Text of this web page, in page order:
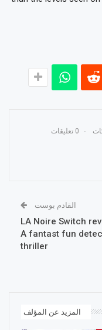
0 تعليقات
القادم بوست
LA Noire Switch
A fantast fun
thriller
المزيد عن المؤلف